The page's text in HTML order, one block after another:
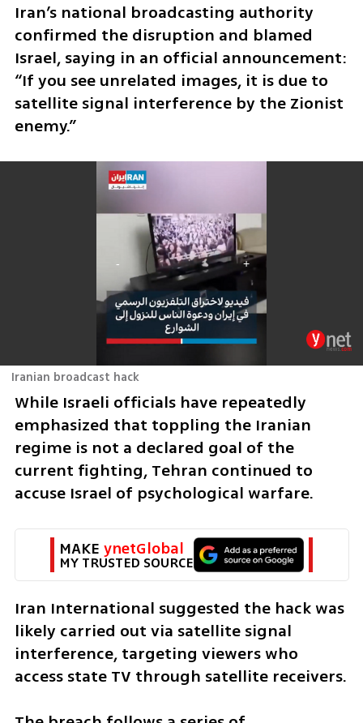
Iran’s national broadcasting authority
confirmed the disruption and blamed
Israel, saying in an official announcement:
“If you see unrelated images, it is due to
satellite signal interference by the Zionist
enemy.”
Iranian broadcast hack
While Israeli officials have repeatedly
emphasized that toppling the Iranian
regime is not a declared goal of the
current fighting, Tehran continued to
accuse Israel of psychological warfare.
MAKE ynetGlobal
MY TRUSTED SOURCE
Iran International suggested the hack was
likely carried out via satellite signal
interference, targeting viewers who
access state TV through satellite receivers.